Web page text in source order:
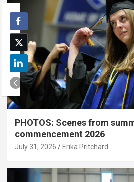
PHOTOS: Scenes from
commencement 2026
July 31, 2026 Erika Pritchard